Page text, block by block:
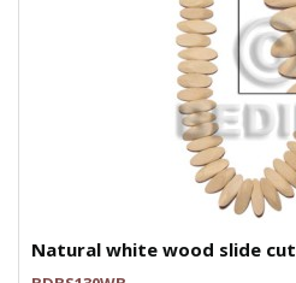
Natural white wood slide cut